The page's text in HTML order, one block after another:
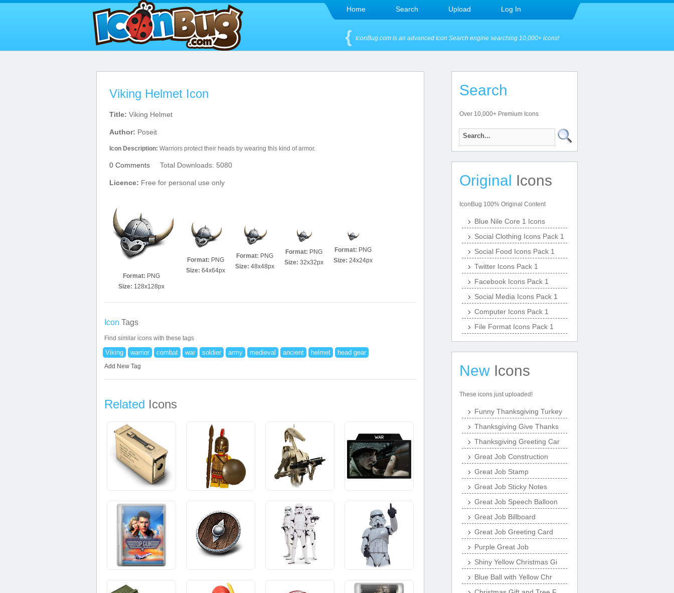
Home Search Upload Log In
IconBug.com is an advanced Icon Search engine searching 10,000+ icons!
Viking Helmet Icon
Title: Viking Helmet
Author: Poseit
Icon Description: Warriors protect their heads by wearing this kind of armor.
0 Comments Total Downloads: 5080
Licence: Free for personal use only
Format: PNG
Size: 128x128px
Format: PNG
Size: 64x64px
Format: PNG
Size: 48x48px
Format: PNG
Size: 32x32px
Format: PNG
Size: 24x24px
Icon Tags
Find similar icons with these tags
Viking warrior combat war soldier army medieval ancient helmet head gear
Add New Tag
Related Icons
Search
Over 10,000+ Premium Icons
Original Icons
IconBug 100% Original Content
Blue Nile Core 1 Icons
Social Clothing Icons Pack 1
Social Food Icons Pack 1
Twitter Icons Pack 1
Facebook Icons Pack 1
Social Media Icons Pack 1
Computer Icons Pack 1
File Format Icons Pack 1
New Icons
These icons just uploaded!
Funny Thanksgiving Turkey
Thanksgiving Give Thanks
Thanksgiving Greeting Car
Great Job Construction
Great Job Stamp
Great Job Sticky Notes
Great Job Speech Balloon
Great Job Billboard
Great Job Greeting Card
Purple Great Job
Shiny Yellow Christmas Gi
Blue Ball with Yellow Chr